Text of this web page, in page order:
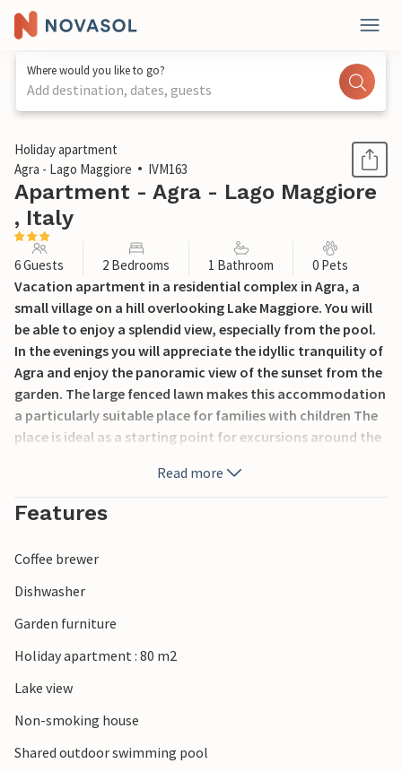
Where would you like to go?
Add destination, dates, guests
1 / 20
Holiday apartment
Agra - Lago Maggiore
IVM163
Apartment - Agra - Lago Maggiore
, Italy
6 Guests 2 Bedrooms 1 Bathroom 0 Pets
Vacation apartment in a residential complex in Agra, a
small village on a hill overlooking Lake Maggiore. You will
be able to enjoy a splendid view, especially from the pool.
In the evenings you will appreciate the idyllic tranquility of
Agra and enjoy the panoramic view of the sunset from the
garden. The large fenced lawn makes this accommodation
a particularly suitable place for families with children The
place is ideal as a starting point for excursions around the
the other towns of the lake and for the Borromean Islands.
Along the lake you can taste the local delicacies in the nice
restaurants. Nearby are numerous marked hiking trails. On
complex: IVM162, IVM163 and IVM164.
Read more
Features
Coffee brewer
Dishwasher
Garden furniture
Holiday apartment : 80 m2
Lake view
Non-smoking house
Shared outdoor swimming pool